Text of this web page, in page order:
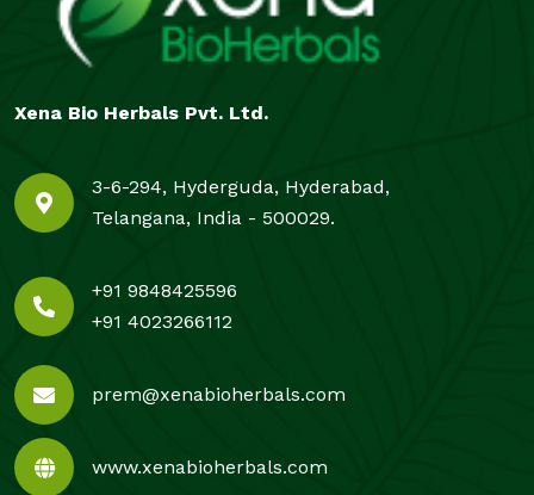
Xena Bio Herbals Pvt. Ltd.
3-6-294, Hyderguda, Hyderabad,
Telangana, India - 500029.
+91 9848425596
+91 4023266112
prem@xenabioherbals.com
www.xenabioherbals.com